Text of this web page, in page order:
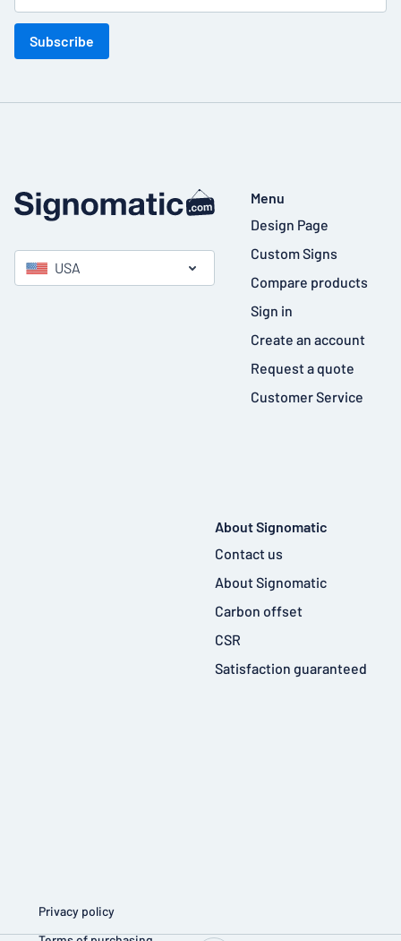
Subscribe
USA
Menu
Design Page
Custom Signs
Compare products
Sign in
Create an account
Request a quote
Customer Service
About Signomatic
Contact us
About Signomatic
Carbon offset
CSR
Satisfaction guaranteed
Privacy policy